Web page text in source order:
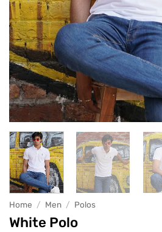
Home / Men / Polos
White Polo